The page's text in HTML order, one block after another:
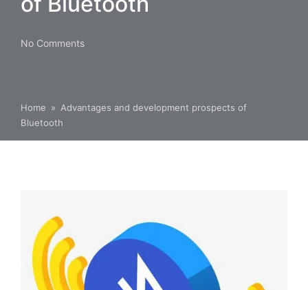
No Comments
Home » Advantages and development prospects of
Bluetooth